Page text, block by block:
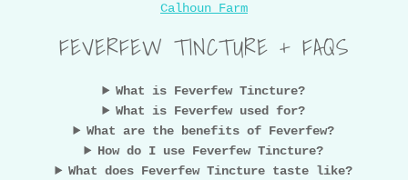
Calhoun Farm
FEVERFEW TINCTURE + FAQS
What is Feverfew Tincture?
What is Feverfew used for?
What are the benefits of Feverfew?
How do I use Feverfew Tincture?
What does Feverfew Tincture taste like?